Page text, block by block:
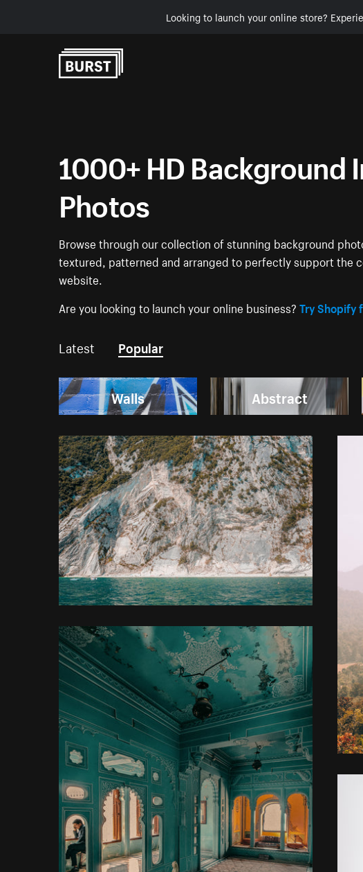
Looking to launch your online store?
1000+ HD Background
Photos
Browse through our collection of stunning background
textured, patterned and arranged to perfectly support the
website.
Are you looking to launch your online business?Try Shopify
Latest Popular
Walls Abstract